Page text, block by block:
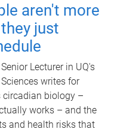
aren't more
just
Lecturer in UQ's
writes for
circadian biology –
works – and the
and health risks that